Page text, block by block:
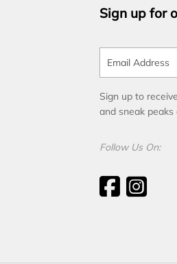
Sign up for
Sign up to
and sneak
Follow Us On: